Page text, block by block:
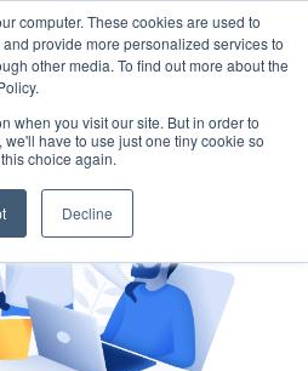
computer. These cookies are used to
provide more personalized services to
other media. To find out more about the
when you visit our site. But in order to
have to use just one tiny cookie so
choice again.
Decline